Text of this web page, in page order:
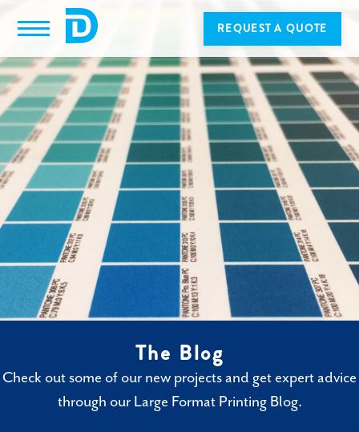
REQUEST A QUOTE
The Blog
Check out some of our new projects and get expert advice
through our Large Format Printing Blog.